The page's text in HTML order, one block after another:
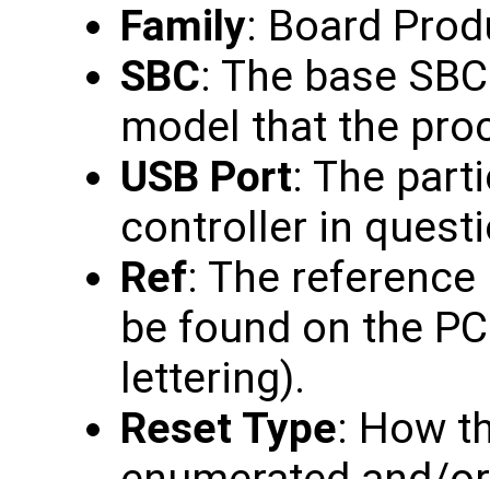
Family: Board
SBC: The base
model that the
USB Port: The
controller in
Ref: The
be found on the
lettering).
Reset Type: How